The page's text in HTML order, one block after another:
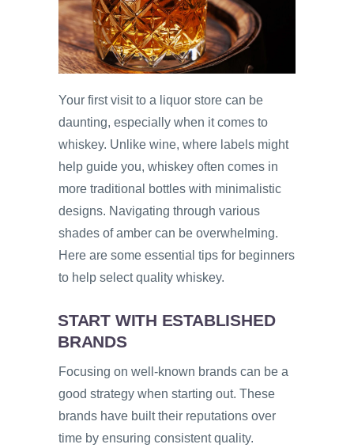
Your first visit to a liquor store can be
daunting, especially when it comes to
whiskey. Unlike wine, where labels might
help guide you, whiskey often comes in
more traditional bottles with minimalistic
designs. Navigating through various
shades of amber can be overwhelming.
Here are some essential tips for beginners
to help select quality whiskey.
START WITH ESTABLISHED
BRANDS
Focusing on well-known brands can be a
good strategy when starting out. These
brands have built their reputations over
time by ensuring consistent quality.